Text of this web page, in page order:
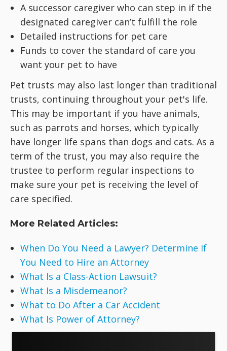
A successor caregiver who can step in if the
designated caregiver can’t fulfill the role
Detailed instructions for pet care
Funds to cover the standard of care you
want your pet to have
Pet trusts may also last longer than traditional
trusts, continuing throughout your pet's life.
This may be important if you have animals,
such as parrots and horses, which typically
have longer life spans than dogs and cats. As a
term of the trust, you may also require the
trustee to perform regular inspections to
make sure your pet is receiving the level of
care specified.
More Related Articles:
When Do You Need a Lawyer? Determine If
You Need to Hire an Attorney
What Is a Class-Action Lawsuit?
What Is a Misdemeanor?
What to Do After a Car Accident
What Is Power of Attorney?